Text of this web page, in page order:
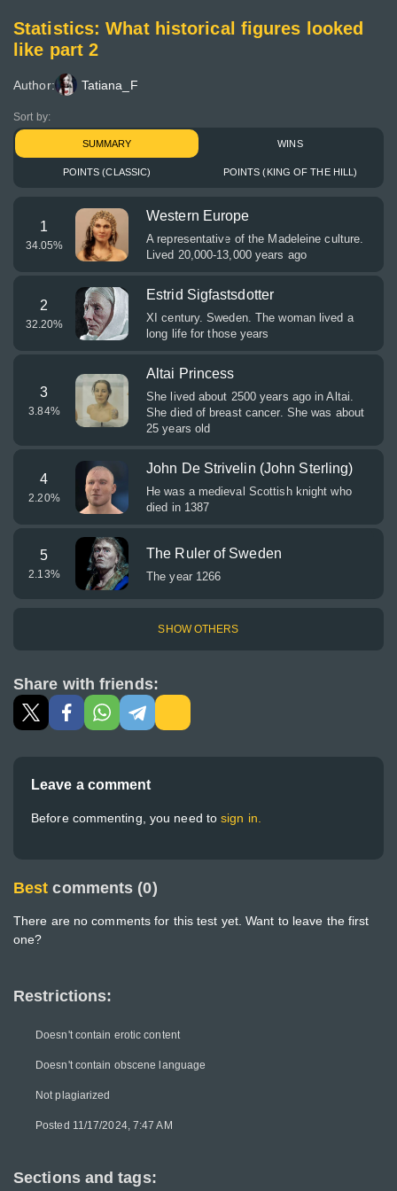
Statistics: What historical figures looked
like part 2
Author: Tatiana_F
Sort by:
SUMMARY WINS
POINTS (CLASSIC) POINTS (KING OF THE HILL)
1
34.05%
Western Europe
A representative of the Madeleine culture.
Lived 20,000-13,000 years ago
2
32.20%
Estrid Sigfastsdotter
XI century. Sweden. The woman lived a
long life for those years
3
3.84%
Altai Princess
She lived about 2500 years ago in Altai.
She died of breast cancer. She was about
25 years old
4
2.20%
John De Strivelin (John Sterling)
He was a medieval Scottish knight who
died in 1387
5
2.13%
The Ruler of Sweden
The year 1266
SHOW OTHERS
Share with friends:
Restrictions:
Doesn't contain erotic content
Doesn't contain obscene language
Not plagiarized
Posted 11/17/2024, 7:47 AM
Sections and tags:
Leave a comment
Before commenting, you need tosign in.
Best comments (0)
There are no comments for this test yet. Want to leave the first
one?